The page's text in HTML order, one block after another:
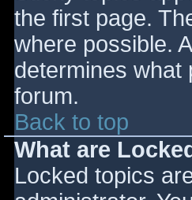
the first page.
where possible.
determines what
forum.
Back to top
What are
Locked topics